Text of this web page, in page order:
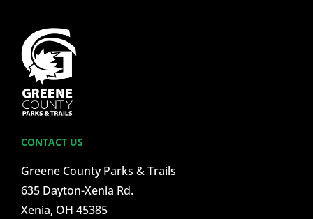
CONTACT US
Greene County Parks & Trails
635 Dayton-Xenia Rd.
Xenia, OH 45385